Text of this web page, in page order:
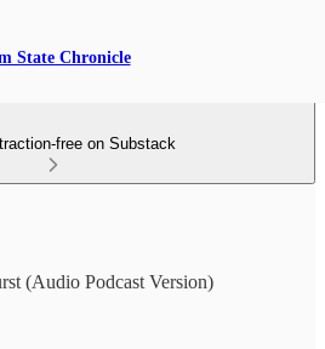
State Chronicle
free on Substack
(Audio Podcast Version)